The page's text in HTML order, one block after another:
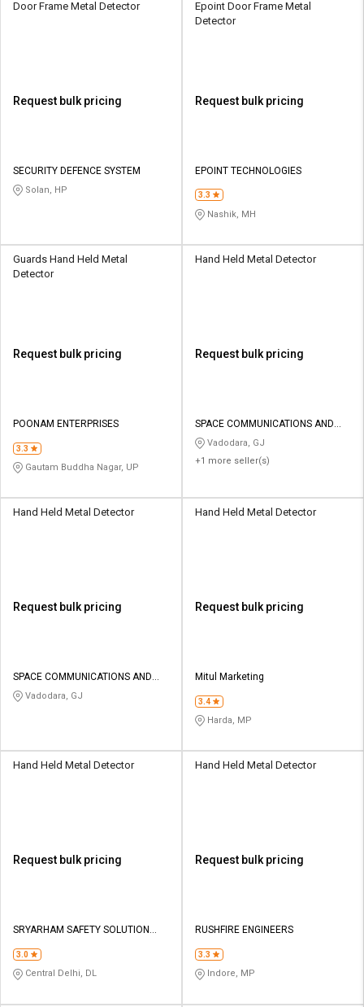
Door Frame Metal Detector
Request bulk pricing
SECURITY DEFENCE SYSTEM
Solan, HP
Epoint Door Frame Metal
Detector
Request bulk pricing
EPOINT TECHNOLOGIES
3.3
Nashik, MH
Guards Hand Held Metal
Detector
Request bulk pricing
POONAM ENTERPRISES
3.3
Gautam Buddha Nagar, UP
Hand Held Metal Detector
Request bulk pricing
SPACE COMMUNICATIONS AND
ELECTRONICS
Vadodara, GJ
+1 more seller(s)
Hand Held Metal Detector
Request bulk pricing
SPACE COMMUNICATIONS AND
ELECTRONICS
Vadodara, GJ
Hand Held Metal Detector
Request bulk pricing
Mitul Marketing
3.4
Harda, MP
Hand Held Metal Detector
Request bulk pricing
SRYARHAM SAFETY SOLUTION
3.0
Central Delhi, DL
Hand Held Metal Detector
Request bulk pricing
RUSHFIRE ENGINEERS
3.3
Indore, MP